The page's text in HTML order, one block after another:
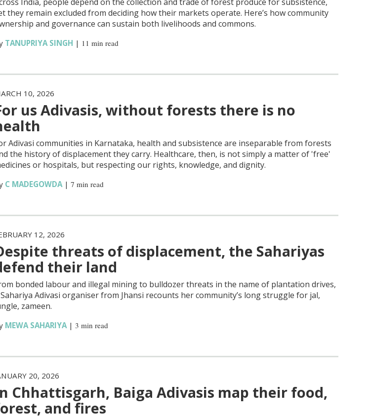
they remain excluded from deciding how their markets operate. Here’s how community
and governance can sustain both livelihoods and commons.
TANUPRIYA SINGH | 11 min read
10, 2026
us Adivasis, without forests there is no
Adivasi communities in Karnataka, health and subsistence are inseparable from forests
the history of displacement they carry. Healthcare, then, is not simply a matter of 'free'
or hospitals, but respecting our rights, knowledge, and dignity.
C MADEGOWDA|7 min read
12, 2026
threats of displacement, the Sahariyas
their land
bonded labour and illegal mining to bulldozer threats in the name of plantation drives,
Adivasi organiser from Jhansi recounts her community’s long struggle for jal,
zameen.
MEWA SAHARIYA|3 min read
20, 2026
Chhattisgarh, Baiga Adivasis map their food,
and fires